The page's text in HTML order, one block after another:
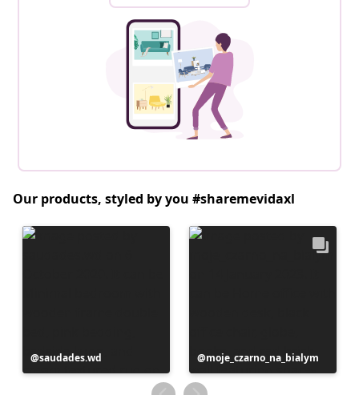
Our products, styled by you #sharemevidaxl
Post
published
saudades.wd
Post
published
by
moje_czarno_na_bialym